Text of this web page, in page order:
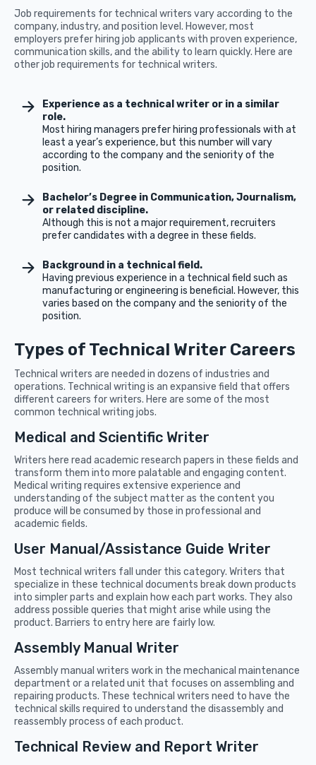
Job requirements for technical writers vary according to the
company, industry, and position level. However, most
employers prefer hiring job applicants with proven experience,
communication skills, and the ability to learn quickly. Here are
other job requirements for technical writers.
Experience as a technical writer or in a similar
role.
Most hiring managers prefer hiring professionals with at
least a year’s experience, but this number will vary
according to the company and the seniority of the
position.
Bachelor’s Degree in Communication, Journalism,
or related discipline.
Although this is not a major requirement, recruiters
prefer candidates with a degree in these fields.
Background in a technical field.
Having previous experience in a technical field such as
manufacturing or engineering is beneficial. However, this
varies based on the company and the seniority of the
position.
Types of Technical Writer Careers
Technical writers are needed in dozens of industries and
operations. Technical writing is an expansive field that offers
different careers for writers. Here are some of the most
common technical writing jobs.
Medical and Scientific Writer
Writers here read academic research papers in these fields and
transform them into more palatable and engaging content.
Medical writing requires extensive experience and
understanding of the subject matter as the content you
produce will be consumed by those in professional and
academic fields.
User Manual/Assistance Guide Writer
Most technical writers fall under this category. Writers that
specialize in these technical documents break down products
into simpler parts and explain how each part works. They also
address possible queries that might arise while using the
product. Barriers to entry here are fairly low.
Assembly Manual Writer
Assembly manual writers work in the mechanical maintenance
department or a related unit that focuses on assembling and
repairing products. These technical writers need to have the
technical skills required to understand the disassembly and
reassembly process of each product.
Technical Review and Report Writer